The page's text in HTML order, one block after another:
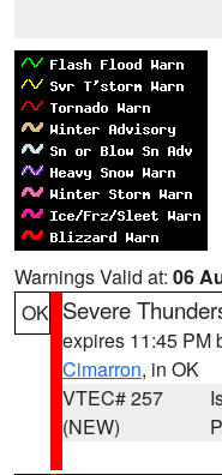
Warnings Valid at: 06
OK Severe
expires 11:45 PM
Cimarron, in OK
VTEC# 257
(NEW)